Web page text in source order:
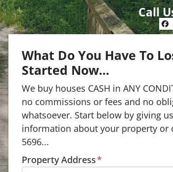
Call
What Do You Have To
Started Now...
We buy houses CASH in ANY
no commissions or fees and no
whatsoever. Start below by giving
information about your property or
5696...
Property Address*